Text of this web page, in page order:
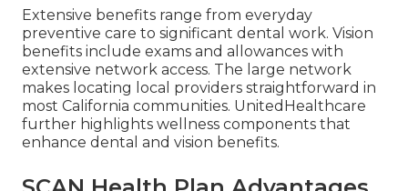
Extensive benefits range from everyday
preventive care to significant dental work. Vision
benefits include exams and allowances with
extensive network access. The large network
makes locating local providers straightforward in
most California communities. UnitedHealthcare
further highlights wellness components that
enhance dental and vision benefits.